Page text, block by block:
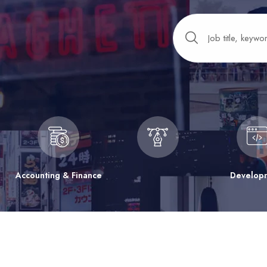
Accounting & Finance